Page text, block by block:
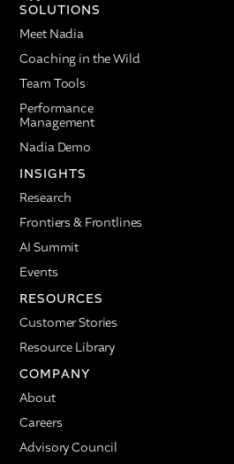
SOLUTIONS
Meet Nadia
Coaching in the Wild
Team Tools
Performance
Management
Nadia Demo
INSIGHTS
Research
Frontiers & Frontlines
AI Summit
Events
RESOURCES
Customer Stories
Resource Library
COMPANY
About
Careers
Advisory Council